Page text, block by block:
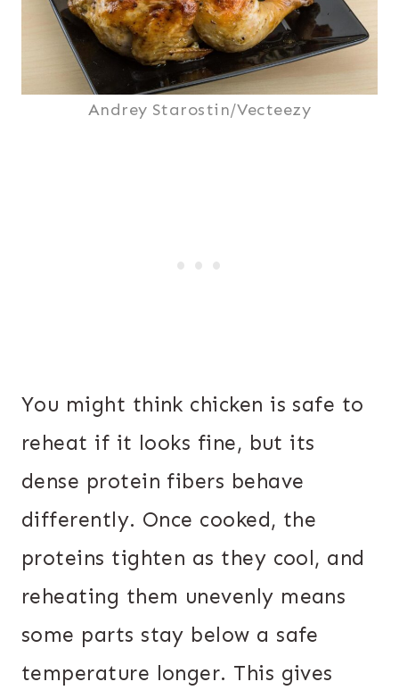
Andrey Starostin/Vecteezy
You might think chicken is safe to
reheat if it looks fine, but its
dense protein fibers behave
differently. Once cooked, the
proteins tighten as they cool, and
reheating them unevenly means
some parts stay below a safe
temperature longer. This gives